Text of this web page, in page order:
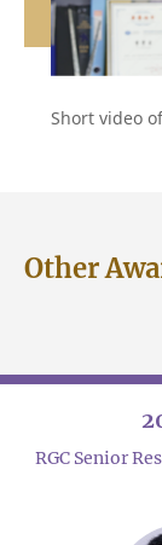
Short video
Other
RGC Senior